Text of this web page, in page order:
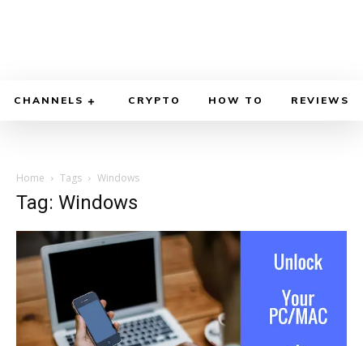
CHANNELS CRYPTO HOW TO REVIEWS
Home Tags Windows
Tag: Windows